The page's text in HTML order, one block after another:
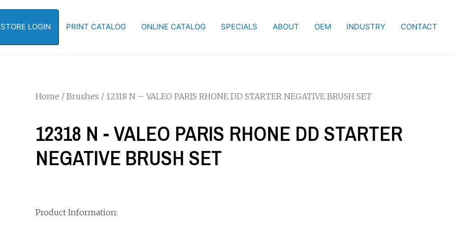
LOGIN PRINT CATALOG ONLINE CATALOG SPECIALS ABOUT OEM INDUSTRY CONTACT
Home / Brushes / 12318 N – VALEO PARIS RHONE DD STARTER NEGATIVE BRUSH SET
12318 N - VALEO PARIS RHONE DD STARTER
NEGATIVE BRUSH SET
Product Information: